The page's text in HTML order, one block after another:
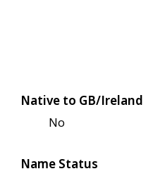
Native to GB/Ireland
No
Name Status